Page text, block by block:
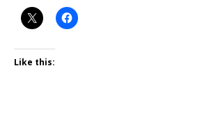
Like this: